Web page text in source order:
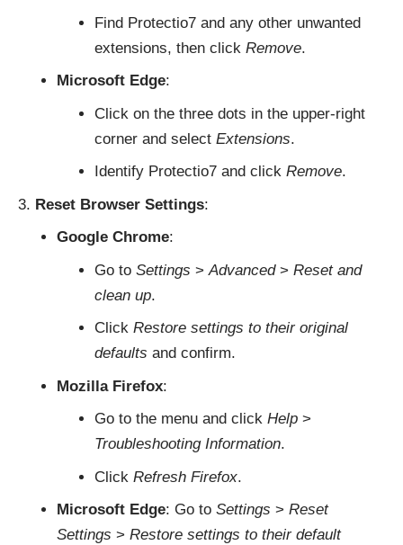
Find Protectio7 and any other unwanted
extensions, then click Remove.
Microsoft Edge:
Click on the three dots in the upper-right
corner and select Extensions.
Identify Protectio7 and click Remove.
Reset Browser Settings:
Google Chrome:
Go to Settings > Advanced> Reset and
clean up.
Click Restore settings to their original
defaults and confirm.
Mozilla Firefox:
Go to the menu and click Help >
Troubleshooting Information.
Click Refresh Firefox.
Microsoft Edge: Go to Settings > Reset
Settings > Restore settings to their default